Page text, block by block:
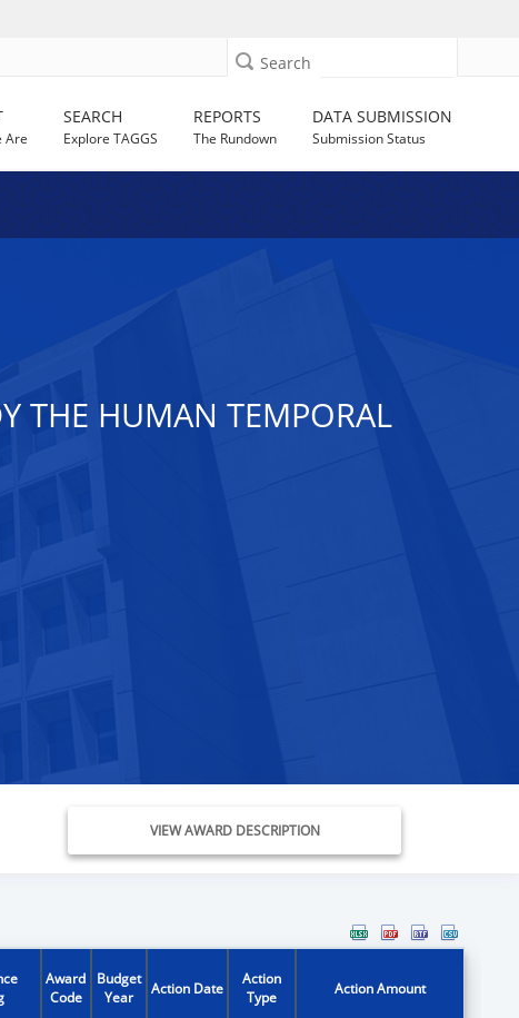
Search
Are
SEARCH
Explore TAGGS
REPORTS
The Rundown
DATA SUBMISSION
Submission Status
THE HUMAN TEMPORAL
VIEW AWARD DESCRIPTION
Award
Code
Budget
Year
Action Date
Action
Type
Action Amount